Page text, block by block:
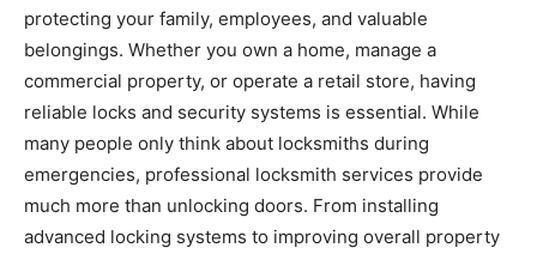
protecting your family, employees, and valuable
belongings. Whether you own a home, manage a
commercial property, or operate a retail store, having
reliable locks and security systems is essential. While
many people only think about locksmiths during
emergencies, professional locksmith services provide
much more than unlocking doors. From installing
advanced locking systems to improving overall property